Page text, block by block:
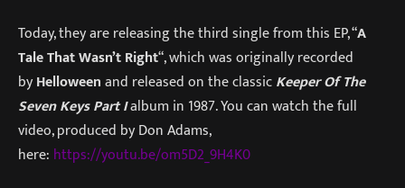
Today, they are releasing the third single from this EP, “A
Tale That Wasn’t Right“, which was originally recorded
byHelloweenand released on the classicKeeper Of The
Seven Keys Part Ialbum in 1987. You can watch the full
video, produced by Don Adams,
here: https://youtu.be/om5D2_9H4K0